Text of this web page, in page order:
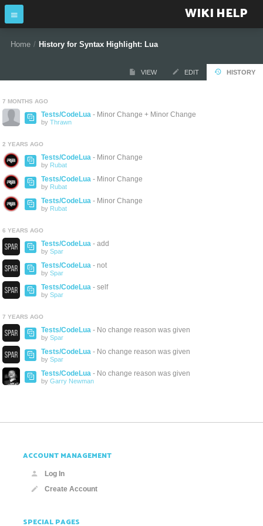
WIKI HELP
Home / History for Syntax Highlight: Lua
VIEW EDIT HISTORY
7 MONTHS AGO
Tests/CodeLua - Minor Change + Minor Change
by Thrawn
2 YEARS AGO
Tests/CodeLua - Minor Change
by Rubat
Tests/CodeLua - Minor Change
by Rubat
Tests/CodeLua - Minor Change
by Rubat
6 YEARS AGO
Tests/CodeLua - add
by Spar
Tests/CodeLua - not
by Spar
Tests/CodeLua - self
by Spar
7 YEARS AGO
Tests/CodeLua - No change reason was given
by Spar
Tests/CodeLua - No change reason was given
by Spar
Tests/CodeLua - No change reason was given
by Garry Newman
ACCOUNT MANAGEMENT
Log In
Create Account
SPECIAL PAGES